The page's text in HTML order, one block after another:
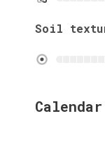
Soil
Calendar